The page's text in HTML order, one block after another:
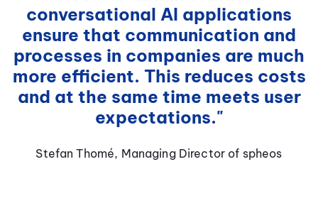
conversational AI applications
ensure that communication and
processes in companies are much
more efficient. This reduces costs
and at the same time meets user
expectations."
Stefan Thomé, Managing Director of spheos